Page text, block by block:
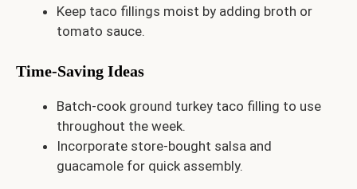
Keep taco fillings moist by adding broth or
tomato sauce.
Time-Saving Ideas
Batch-cook ground turkey taco filling to use
throughout the week.
Incorporate store-bought salsa and
guacamole for quick assembly.